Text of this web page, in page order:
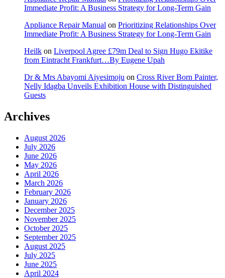
Immediate Profit: A Business Strategy for Long-Term Gain
Appliance Repair Manual on Prioritizing Relationships Over
Immediate Profit: A Business Strategy for Long-Term Gain
Heilk on Liverpool Agree £79m Deal to Sign Hugo Ekitike
from Eintracht Frankfurt…By Eugene Upah
Dr & Mrs Abayomi Aiyesimoju on Cross River Born Painter,
Nelly Idagba Unveils Exhibition House with Distinguished
Guests
Archives
August 2026
July 2026
June 2026
May 2026
April 2026
March 2026
February 2026
January 2026
December 2025
November 2025
October 2025
September 2025
August 2025
July 2025
June 2025
April 2024